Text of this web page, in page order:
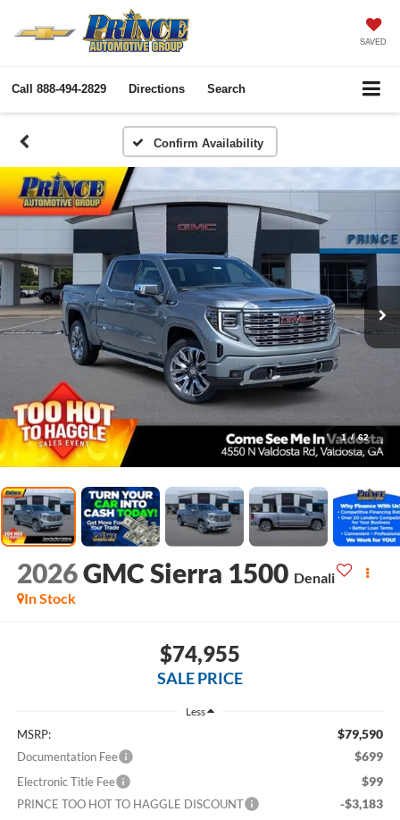
SAVED
Call 888-494-2829 Directions Search
Confirm Availability
1 / 62
2026GMC Sierra 1500 Denali
In Stock
$74,955
SALE PRICE
Less
MSRP: $79,590
Documentation Fee $699
Electronic Title Fee $99
PRINCE TOO HOT TO HAGGLE DISCOUNT -$3,183